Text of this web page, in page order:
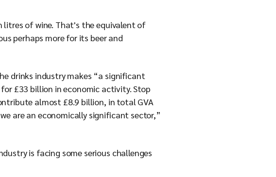
litres of wine. That's the equivalent of
perhaps more for its beer and
drinks industry makes “a significant
£33 billion in economic activity. Stop
almost £8.9 billion, in total GVA
are an economically significant sector,”
is facing some serious challenges